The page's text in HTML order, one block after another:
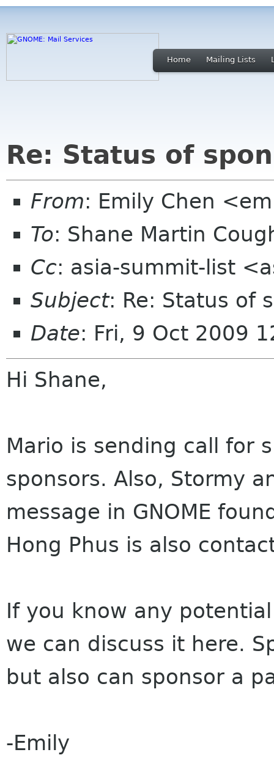
Home Mailing Lists
Re: Status of
From: Emily Chen
To: Shane Martin
Cc: asia-summit-list
Subject: Re: Status of
Date: Fri, 9 Oct 2009
Hi Shane,
Mario is sending call for
sponsors. Also, Stormy
message in GNOME
Hong Phus is also
If you know any
we can discuss it here.
but also can sponsor a
-Emily